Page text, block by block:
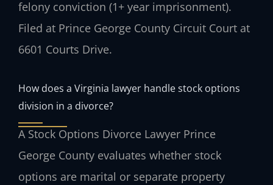
felony conviction (1+ year imprisonment).
Filed at Prince George County Circuit Court at
6601 Courts Drive.
How does a Virginia lawyer handle stock options
division in a divorce?
A Stock Options Divorce Lawyer Prince
George County evaluates whether stock
options are marital or separate property